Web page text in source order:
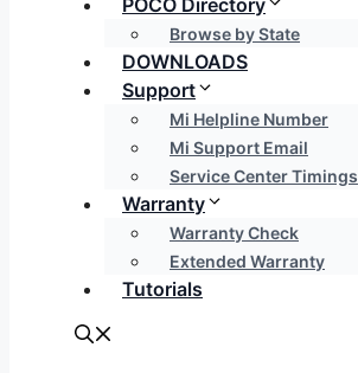
POCO Directory
Browse by State
DOWNLOADS
Support
Mi Helpline Number
Mi Support Email
Service Center Timings
Warranty
Warranty Check
Extended Warranty
Tutorials